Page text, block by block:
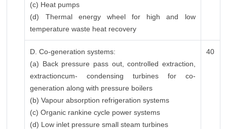
(c) Heat pumps
(d) Thermal energy wheel for high and low
temperature waste heat recovery
D. Co-generation systems:
(a) Back pressure pass out, controlled extraction,
extractioncum- condensing turbines for co-
generation along with pressure boilers
(b) Vapour absorption refrigeration systems
(c) Organic rankine cycle power systems
(d) Low inlet pressure small steam turbines
40